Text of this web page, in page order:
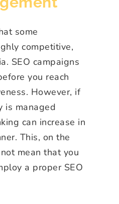
some
competitive,
SEO campaigns
you reach
However, if
is managed
can increase in
This, on the
mean that you
a proper SEO